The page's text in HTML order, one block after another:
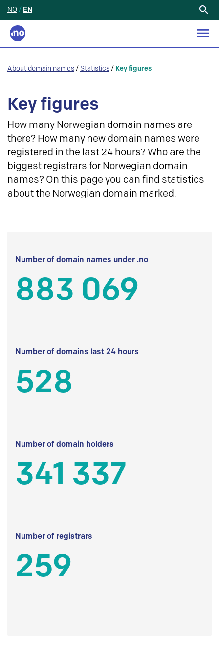
NO / EN
About domain names / Statistics / Key figures
Key figures
How many Norwegian domain names are
there? How many new domain names were
registered in the last 24 hours? Who are the
biggest registrars for Norwegian domain
names? On this page you can find statistics
about the Norwegian domain marked.
Number of domain names under .no
883 069
Number of domains last 24 hours
528
Number of domain holders
341 337
Number of registrars
259